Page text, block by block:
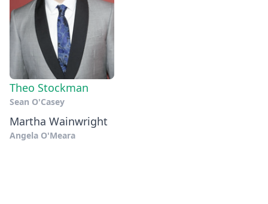
Theo Stockman
Sean O'Casey
Martha Wainwright
Angela O'Meara